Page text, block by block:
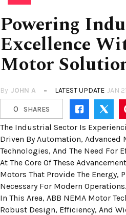
Powering
Excellence
Motor
By JOHN A LATEST UPDATE JAN
0 SHARES
The Industrial Sector Is
Driven By Automation, Advanced
Technologies, And The Need For
At The Core Of These
Motors That Provide The Energy,
Necessary For Modern
In This Area, ABB NEMA Motor
Robust Design, Efficiency, And